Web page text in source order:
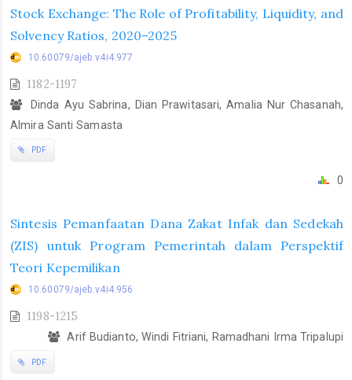
Stock Exchange: The Role of Profitability, Liquidity, and
Solvency Ratios, 2020–2025
10.60079/ajeb.v4i4.977
1182-1197
Dinda Ayu Sabrina, Dian Prawitasari, Amalia Nur Chasanah,
Almira Santi Samasta
PDF
0
Sintesis Pemanfaatan Dana Zakat Infak dan Sedekah
(ZIS) untuk Program Pemerintah dalam Perspektif
Teori Kepemilikan
10.60079/ajeb.v4i4.956
1198-1215
Arif Budianto, Windi Fitriani, Ramadhani Irma Tripalupi
PDF